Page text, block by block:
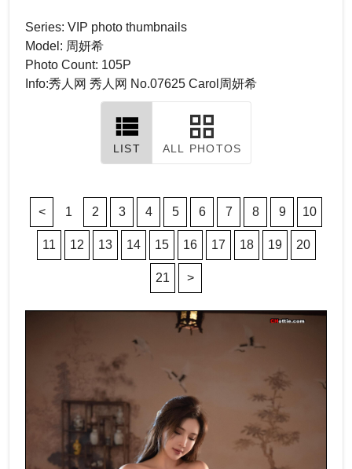
Series: VIP photo thumbnails
Model: 周妍希
Photo Count: 105P
Info:秀人网 秀人网 No.07625 Carol周妍希
LIST ALL PHOTOS
< 1 2 3 4 5 6 7 8 9 10
11 12 13 14 15 16 17 18 19 20
21 >